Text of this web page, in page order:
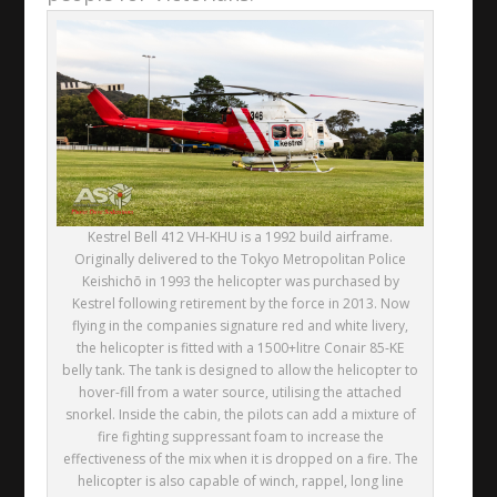
Kestrel Bell 412 VH-KHU is a 1992 build airframe.
Originally delivered to the Tokyo Metropolitan Police
Keishichō in 1993 the helicopter was purchased by
Kestrel following retirement by the force in 2013. Now
flying in the companies signature red and white livery,
the helicopter is fitted with a 1500+litre Conair 85-KE
belly tank. The tank is designed to allow the helicopter to
hover-fill from a water source, utilising the attached
snorkel. Inside the cabin, the pilots can add a mixture of
fire fighting suppressant foam to increase the
effectiveness of the mix when it is dropped on a fire. The
helicopter is also capable of winch, rappel, long line